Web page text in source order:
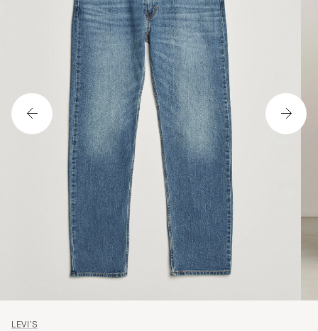
LEVI'S